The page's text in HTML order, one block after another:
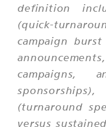
definition
(quick-
campaign
campaigns,
(turnaround
versus